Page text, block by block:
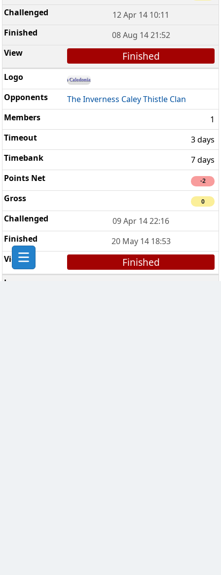
12 Apr 14 10:11
08 Aug 14 21:52
Finished
The Inverness Caley Thistle Clan
1
3 days
7 days
-2
0
09 Apr 14 22:16
20 May 14 18:53
Finished